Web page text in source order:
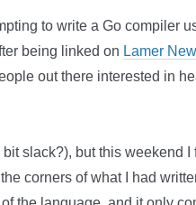
to write a Go compiler
being linked on Lamer
out there interested in
slack?), but this weekend
corners of what I had